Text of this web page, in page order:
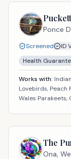
Ponce
Screened ID
Health
Works with:
Lovebirds, Peach
Wales Parakeets,
The
Ona,